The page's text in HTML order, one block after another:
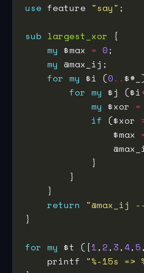
use feature "say"
sub largest_xor
my $max = 0
my
for my $i (0..
for my $j ($i
my $xor =
if ($xor
                $max
return
"@max_ij
for my $t ([1,2,3,4,5,
    printf
"%-15s =>